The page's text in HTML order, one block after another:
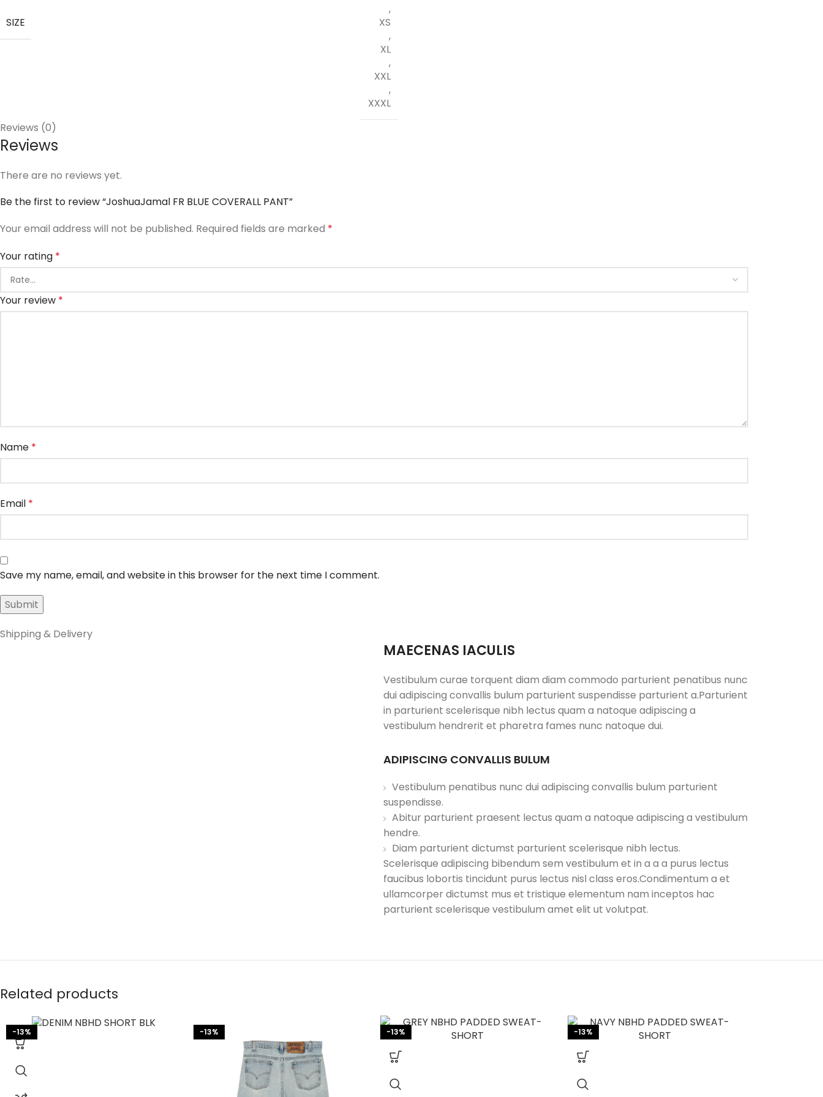
SIZE
,
XS
,
XL
,
XXL
,
XXXL
Reviews (0)
Reviews
There are no reviews yet.
Be the first to review “JoshuaJamal FR BLUE COVERALL PANT”
Your email address will not be published. Required fields are marked *
Your rating *
Your review *
Name *
Email *
Save my name, email, and website in this browser for the next time I comment.
Shipping & Delivery
MAECENAS IACULIS
Vestibulum curae torquent diam diam commodo parturient penatibus nunc
dui adipiscing convallis bulum parturient suspendisse parturient a.Parturient
in parturient scelerisque nibh lectus quam a natoque adipiscing a
vestibulum hendrerit et pharetra fames nunc natoque dui.
ADIPISCING CONVALLIS BULUM
Vestibulum penatibus nunc dui adipiscing convallis bulum parturient
suspendisse.
Abitur parturient praesent lectus quam a natoque adipiscing a vestibulum
hendre.
Diam parturient dictumst parturient scelerisque nibh lectus.
Scelerisque adipiscing bibendum sem vestibulum et in a a a purus lectus
faucibus lobortis tincidunt purus lectus nisl class eros.Condimentum a et
ullamcorper dictumst mus et tristique elementum nam inceptos hac
parturient scelerisque vestibulum amet elit ut volutpat.
Related products
-13% -13% -13% -13%